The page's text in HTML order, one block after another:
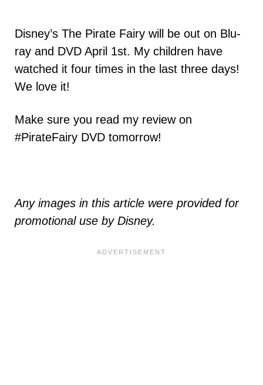
Disney’s The Pirate Fairy will be out on Blu-
ray and DVD April 1st. My children have
watched it four times in the last three days!
We love it!
Make sure you read my review on
#PirateFairy DVD tomorrow!
Any images in this article were provided for
promotional use by Disney.